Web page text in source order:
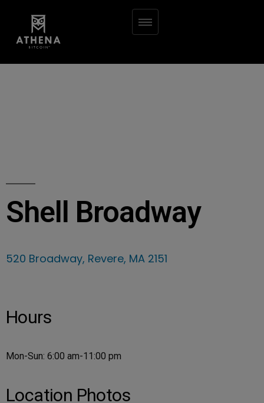
Shell Broadway
520 Broadway, Revere, MA 2151
Hours
Mon-Sun: 6:00 am-11:00 pm
Location Photos